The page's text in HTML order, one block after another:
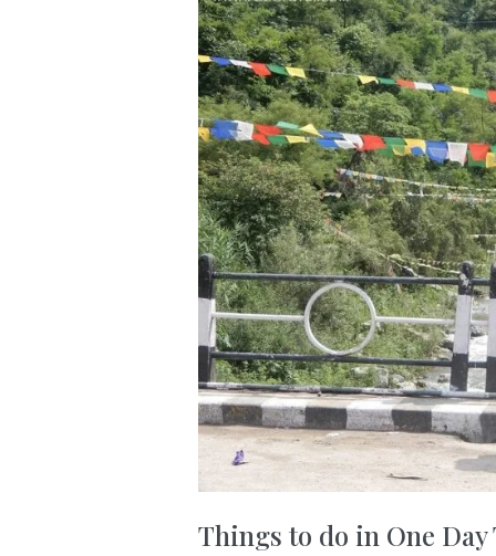
Things to do in One